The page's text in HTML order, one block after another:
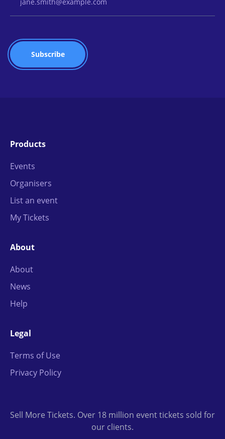
Products
Events
Organisers
List an event
My Tickets
About
About
News
Help
Legal
Terms of Use
Privacy Policy
Sell More Tickets. Over 18 million event tickets sold for
our clients.